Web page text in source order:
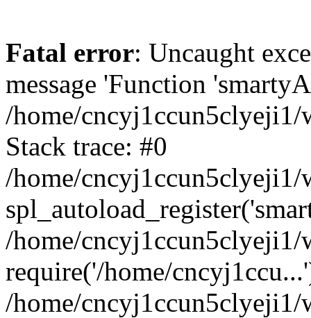
Fatal error: Uncaught
message 'Function
/home/cncyj1ccun5clyeji1/
Stack trace: #0
/home/
/home/
require('/home/
/home/